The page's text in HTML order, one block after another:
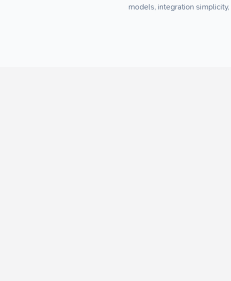
models, integration